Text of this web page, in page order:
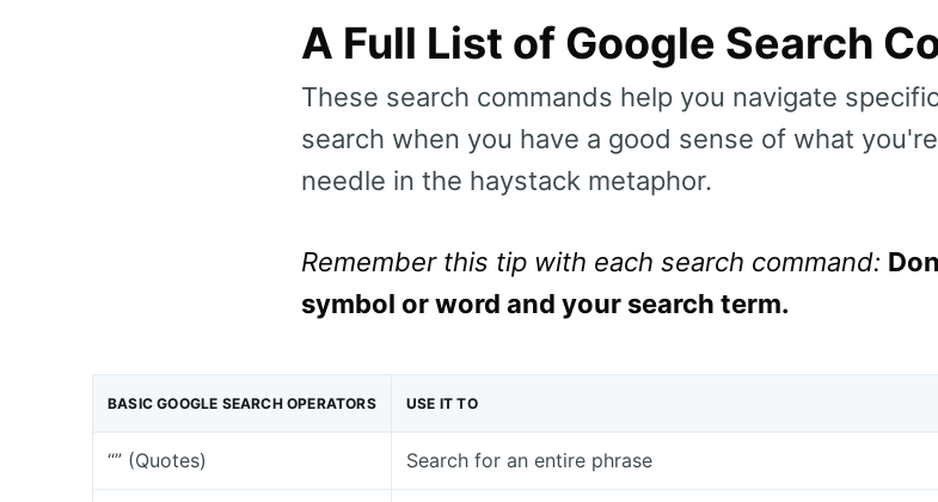
A Full List of Google Search
These search commands help you navigate
search when you have a good sense of what
needle in the haystack metaphor.
Remember this tip with each search command:
symbol or word and your search term.
BASIC GOOGLE SEARCH OPERATORS USE IT TO
“” (Quotes) Search for an entire phrase